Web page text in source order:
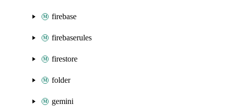
firebase
firebaserules
firestore
folder
gemini